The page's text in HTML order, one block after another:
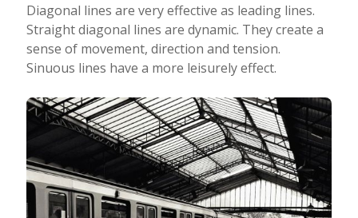
Diagonal lines are very effective as leading lines.
Straight diagonal lines are dynamic. They create a
sense of movement, direction and tension.
Sinuous lines have a more leisurely effect.